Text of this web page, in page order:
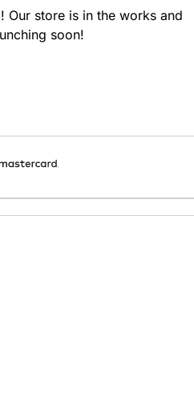
Our store is in the works and
soon!